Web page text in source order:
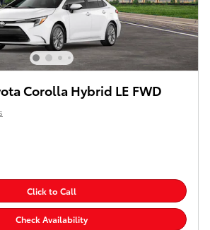
Corolla Hybrid LE FWD
Click to Call
Check Availability